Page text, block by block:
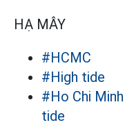
HẠ MÂY
#HCMC
#High tide
#Ho Chi
tide